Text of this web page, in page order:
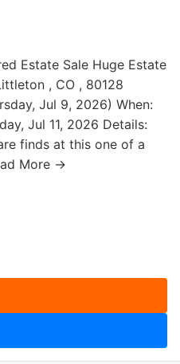
Estate Sale Huge Estate
, CO , 80128
Jul 9, 2026) When:
Jul 11, 2026 Details:
finds at this one of a
More →